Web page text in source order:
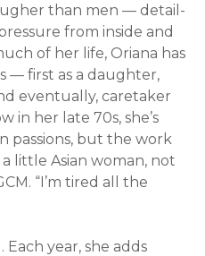
than men — detail-
from inside and
of her life, Oriana has
— first as a daughter,
eventually, caretaker
in her late 70s, she’s
passions, but the work
a little Asian woman, not
“I’m tired all the
year, she adds